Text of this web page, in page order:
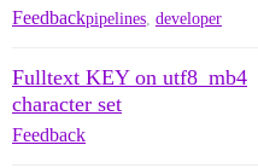
Feedbackpipelines developer
Fulltext KEY on utf8_mb4
character set
Feedback